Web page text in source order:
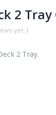
2 Tray
yet. )
2 Tray.